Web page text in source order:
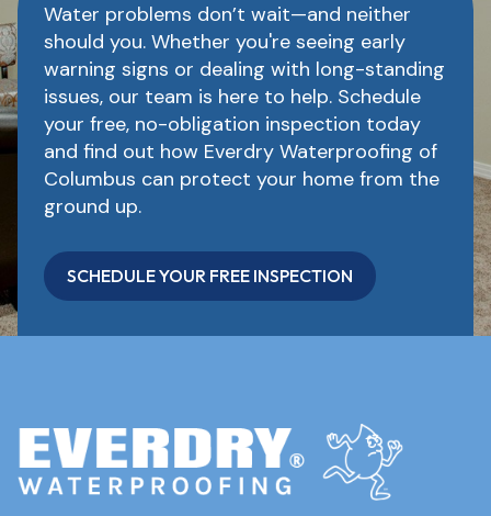
Water problems don’t wait—and neither
should you. Whether you're seeing early
warning signs or dealing with long-standing
issues, our team is here to help. Schedule
your free, no-obligation inspection today
and find out how Everdry Waterproofing of
Columbus can protect your home from the
ground up.
SCHEDULE YOUR FREE INSPECTION